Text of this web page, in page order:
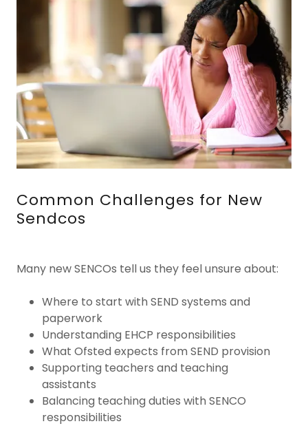
Common Challenges for New
Sendcos
Many new SENCOs tell us they feel unsure about:
Where to start with SEND systems and
paperwork
Understanding EHCP responsibilities
What Ofsted expects from SEND provision
Supporting teachers and teaching
assistants
Balancing teaching duties with SENCO
responsibilities